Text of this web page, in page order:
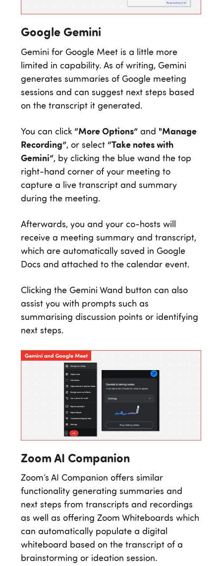
Google Gemini
Gemini for Google Meet is a little more
limited in capability. As of writing, Gemini
generates summaries of Google meeting
sessions and can suggest next steps based
on the transcript it generated.
You can click “More Options” and "Manage
Recording”, or select “Take notes with
Gemini”, by clicking the blue wand the top
right-hand corner of your meeting to
capture a live transcript and summary
during the meeting.
Afterwards, you and your co-hosts will
receive a meeting summary and transcript,
which are automatically saved in Google
Docs and attached to the calendar event.
Clicking the Gemini Wand button can also
assist you with prompts such as
summarising discussion points or identifying
next steps.
Zoom AI Companion
Zoom’s AI Companion offers similar
functionality generating summaries and
next steps from transcripts and recordings
as well as offering Zoom Whiteboards which
can automatically populate a digital
whiteboard based on the transcript of a
brainstorming or ideation session.